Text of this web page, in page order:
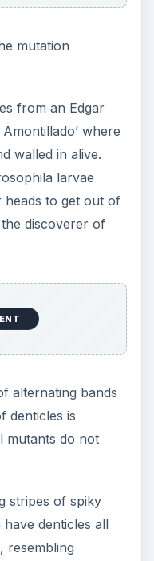
mutation
from an Edgar
where
walled in alive.
larvae
to get out of
discoverer of
alternating bands
denticles is
mutants do not
stripes of spiky
denticles all
resembling